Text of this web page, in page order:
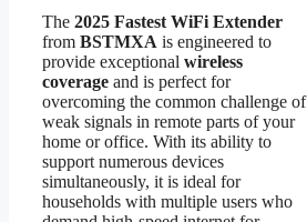
The 2025 Fastest WiFi Extender
from BSTMXA is engineered to
provide exceptional wireless
coverage and is perfect for
overcoming the common challenge of
weak signals in remote parts of your
home or office. With its ability to
support numerous devices
simultaneously, it is ideal for
households with multiple users who